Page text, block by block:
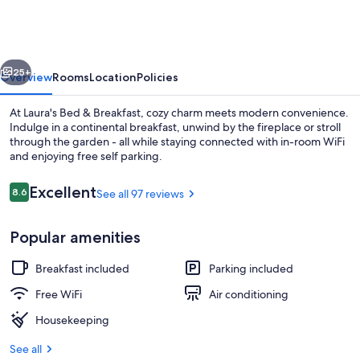
Next
25+
OverviewRoomsLocationPolicies
At Laura's Bed & Breakfast, cozy charm meets modern convenience.
Indulge in a continental breakfast, unwind by the fireplace or stroll
through the garden - all while staying connected with in-room WiFi
and enjoying free self parking.
Reviews
8.68.6 out of 10
ExcellentSee all 97 reviews
Popular amenities
Breakfast included
Parking included
Free WiFi
Air conditioning
Housekeeping
See all